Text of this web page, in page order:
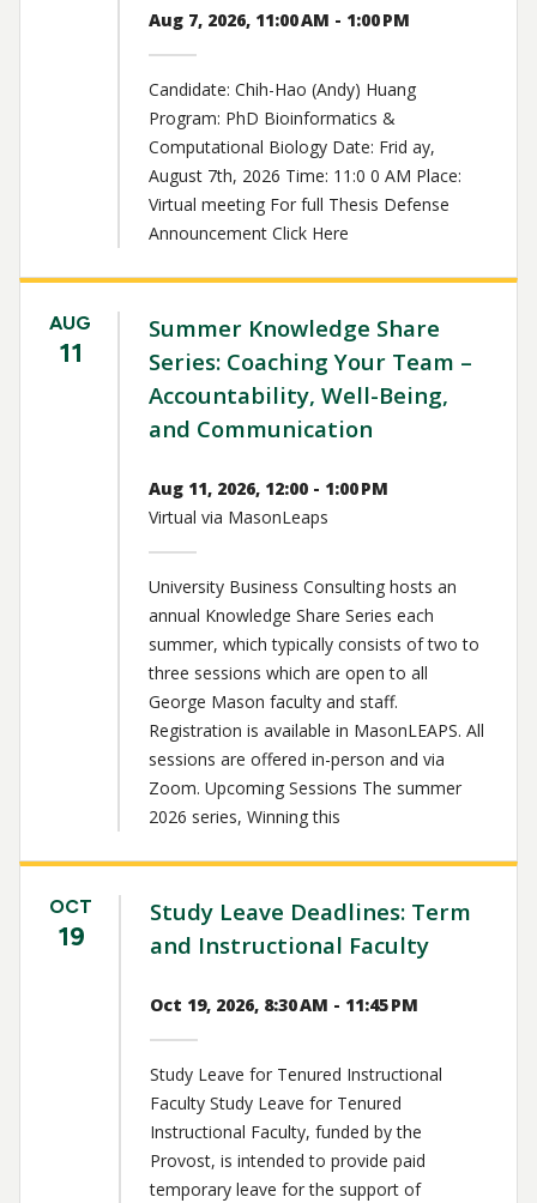
Aug 7, 2026, 11:00 AM - 1:00 PM
Candidate: Chih-Hao (Andy) Huang
Program: PhD Bioinformatics &
Computational Biology Date: Frid ay,
August 7th, 2026 Time: 11:0 0 AM Place:
Virtual meeting For full Thesis Defense
Announcement Click Here
AUG
11
Summer Knowledge Share
Series: Coaching Your Team –
Accountability, Well-Being,
and Communication
Aug 11, 2026, 12:00 - 1:00 PM
Virtual via MasonLeaps
University Business Consulting hosts an
annual Knowledge Share Series each
summer, which typically consists of two to
three sessions which are open to all
George Mason faculty and staff.
Registration is available in MasonLEAPS. All
sessions are offered in-person and via
Zoom. Upcoming Sessions The summer
2026 series, Winning this
OCT
19
Study Leave Deadlines: Term
and Instructional Faculty
Oct 19, 2026, 8:30 AM - 11:45 PM
Study Leave for Tenured Instructional
Faculty Study Leave for Tenured
Instructional Faculty, funded by the
Provost, is intended to provide paid
temporary leave for the support of